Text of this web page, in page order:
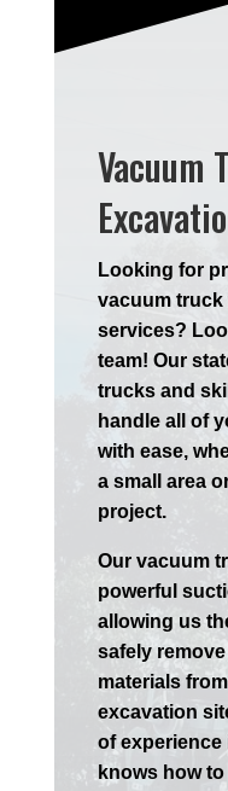
Vacuum
Looking for
vacuum truck
services?
team! Our
trucks and
handle all of
with ease,
a small area
project.
Our vacuum
powerful
allowing us
safely
materials
excavation
of
knows how